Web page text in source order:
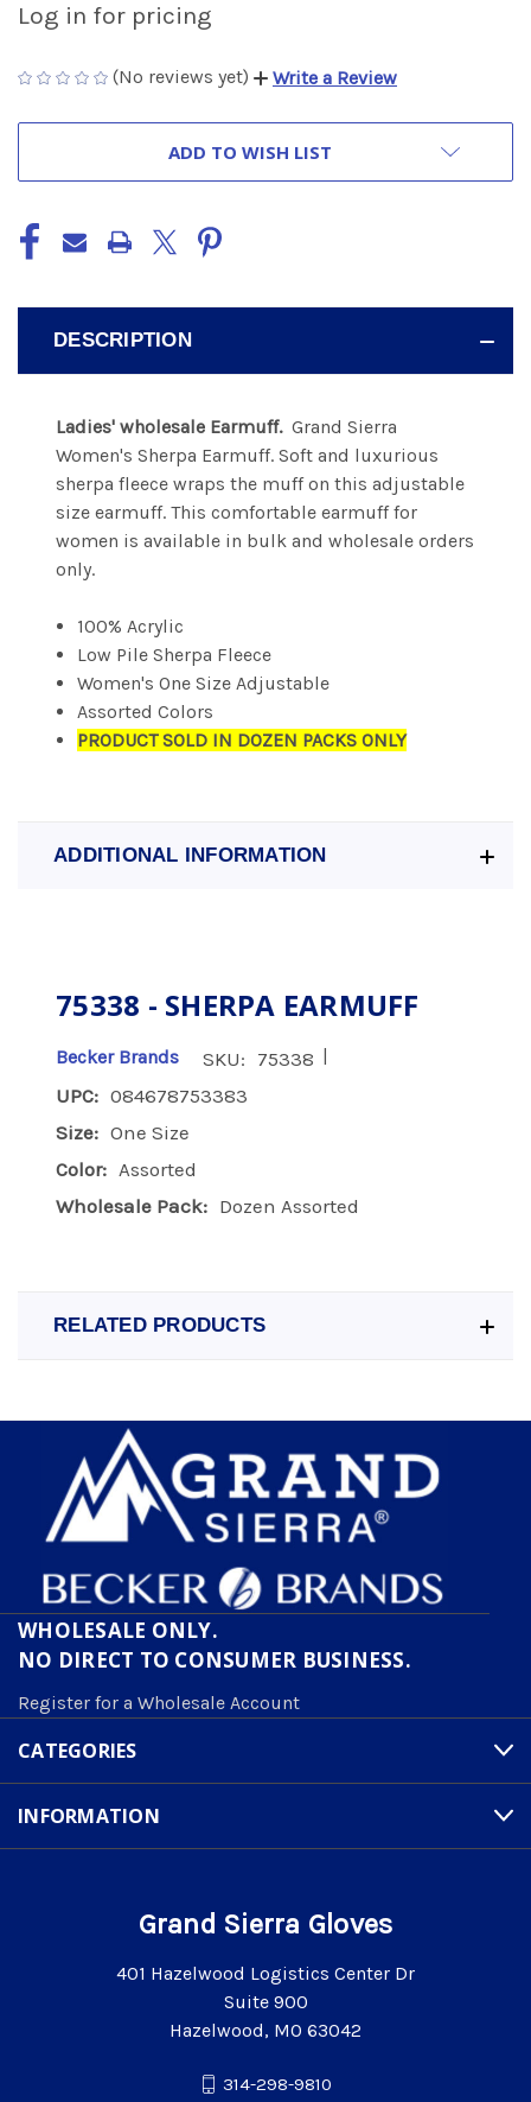
Log in for pricing
(No reviews yet) Write a Review
ADD TO WISH LIST
DESCRIPTION
Ladies' wholesale Earmuff. Grand Sierra
Women's Sherpa Earmuff. Soft and luxurious
sherpa fleece wraps the muff on this adjustable
size earmuff. This comfortable earmuff for
women is available in bulk and wholesale orders
only.
100% Acrylic
Low Pile Sherpa Fleece
Women's One Size Adjustable
Assorted Colors
PRODUCT SOLD IN DOZEN PACKS ONLY
ADDITIONAL INFORMATION
75338 - SHERPA EARMUFF
Becker Brands SKU: 75338
UPC: 084678753383
Size: One Size
Color: Assorted
Wholesale Pack: Dozen Assorted
RELATED PRODUCTS
WHOLESALE ONLY.
NO DIRECT TO CONSUMER BUSINESS.
Register for a Wholesale Account
CATEGORIES
INFORMATION
Grand Sierra Gloves
401 Hazelwood Logistics Center Dr
Suite 900
Hazelwood, MO 63042
314-298-9810